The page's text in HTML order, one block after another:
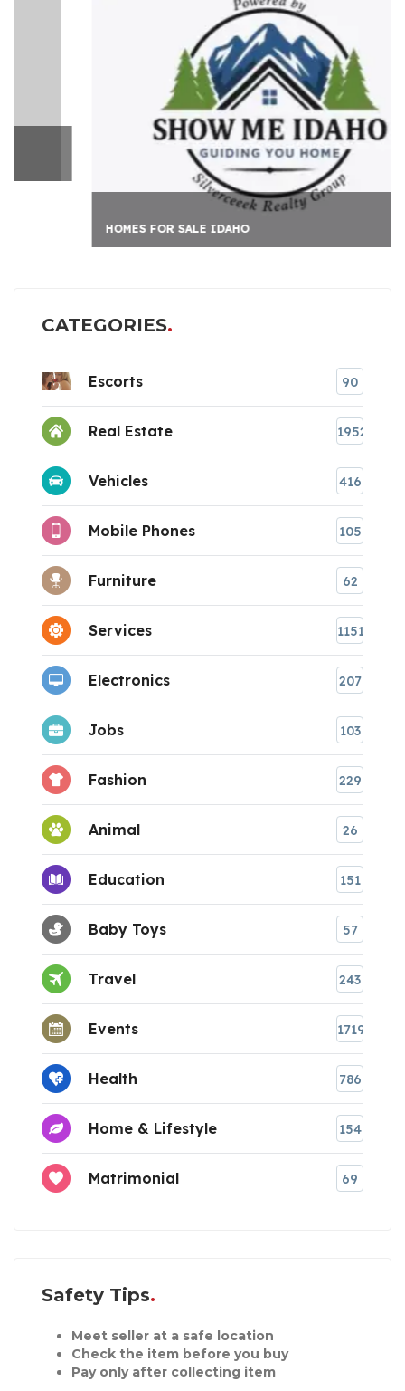
HOMES FOR SALE IDAHO
CATEGORIES
Escorts 90
Real Estate 1952
Vehicles 416
Mobile Phones 105
Furniture 62
Services 1151
Electronics 207
Jobs 103
Fashion 229
Animal 26
Education 151
Baby Toys 57
Travel 243
Events 1719
Health 786
Home & Lifestyle 154
Matrimonial 69
Safety Tips
Meet seller at a safe location
Check the item before you buy
Pay only after collecting item